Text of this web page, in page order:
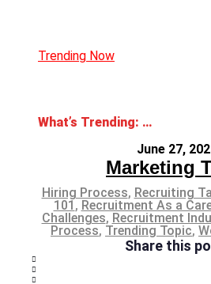
Trending Now
What’s Trending: AI in Recruitment
June 27,
Marketing
Hiring Process, Recruiting
101 , Recruitment As a
Challenges, Recruitment
Process, Trending Topic,
Share this